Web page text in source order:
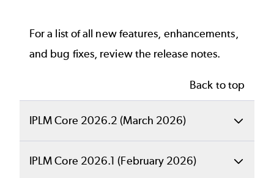
For a list of all new features, enhancements,
and bug fixes, review the release notes.
Back to top
IPLM Core 2026.2 (March 2026)
IPLM Core 2026.1 (February 2026)